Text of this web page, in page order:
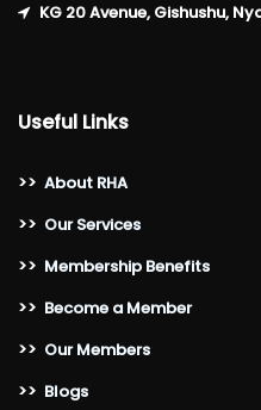
KG 20 Avenue, Gishushu,
Useful Links
>> About RHA
>> Our Services
>> Membership Benefits
>> Become a Member
>> Our Members
>> Blogs